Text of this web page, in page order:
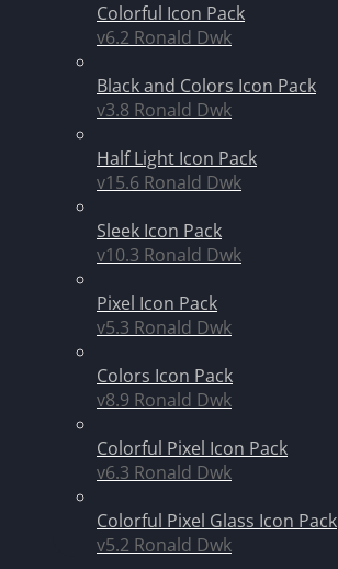
Colorful Icon Pack
v6.2 Ronald Dwk
Black and Colors Icon Pack
v3.8 Ronald Dwk
Half Light Icon Pack
v15.6 Ronald Dwk
Sleek Icon Pack
v10.3 Ronald Dwk
Pixel Icon Pack
v5.3 Ronald Dwk
Colors Icon Pack
v8.9 Ronald Dwk
Colorful Pixel Icon Pack
v6.3 Ronald Dwk
Colorful Pixel Glass Icon Pack
v5.2 Ronald Dwk